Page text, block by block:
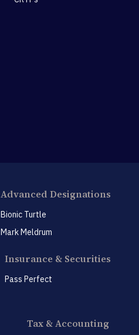
Advanced Designations
Bionic Turtle
Mark Meldrum
Insurance & Securities
Pass Perfect
Tax & Accounting